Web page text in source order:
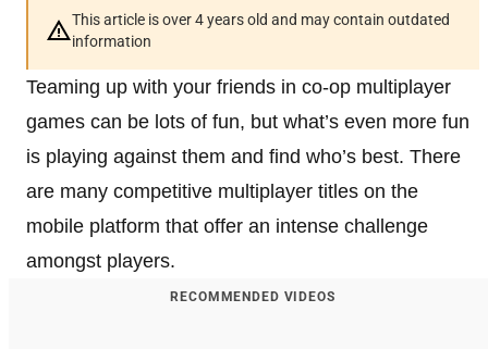
This article is over 4 years old and may contain outdated
information
Teaming up with your friends in co-op multiplayer
games can be lots of fun, but what’s even more fun
is playing against them and find who’s best. There
are many competitive multiplayer titles on the
mobile platform that offer an intense challenge
amongst players.
RECOMMENDED VIDEOS